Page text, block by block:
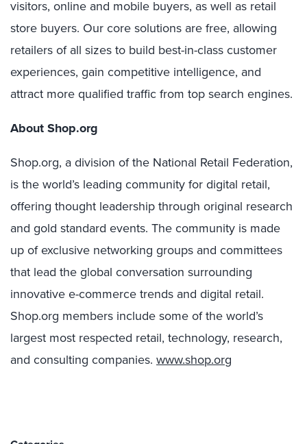
visitors, online and mobile buyers, as well as retail
store buyers. Our core solutions are free, allowing
retailers of all sizes to build best-in-class customer
experiences, gain competitive intelligence, and
attract more qualified traffic from top search engines.
About Shop.org
Shop.org, a division of the National Retail Federation,
is the world’s leading community for digital retail,
offering thought leadership through original research
and gold standard events. The community is made
up of exclusive networking groups and committees
that lead the global conversation surrounding
innovative e-commerce trends and digital retail.
Shop.org members include some of the world’s
largest most respected retail, technology, research,
and consulting companies. www.shop.org